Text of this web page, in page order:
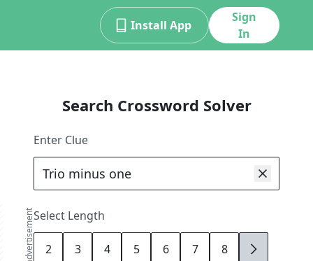
Install App
Sign
In
advertisement
Search Crossword Solver
Enter Clue
Select Length
2 3 4 5 6 7 8 9